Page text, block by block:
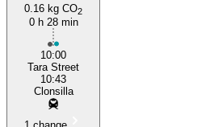
0.16 kg CO2
0 h 28 min
10:00
Tara Street
10:43
Clonsilla